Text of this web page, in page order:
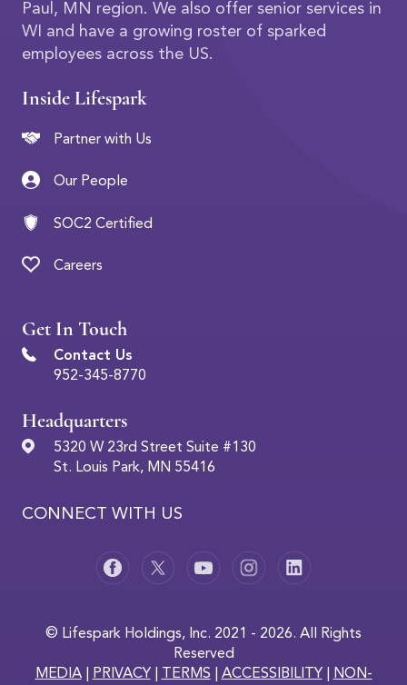
Paul, MN region. We also offer senior services in
WI and have a growing roster of sparked
employees across the US.
CONNECT WITH US
Inside Lifespark
Partner with Us
Our People
SOC2 Certified
Careers
Get In Touch
Contact Us
952-345-8770
Headquarters
5320 W 23rd Street Suite #130
St. Louis Park, MN 55416
© Lifespark Holdings, Inc. 2021 - 2026. All Rights
Reserved
MEDIA| PRIVACY TERMS ACCESSIBILITY NON-